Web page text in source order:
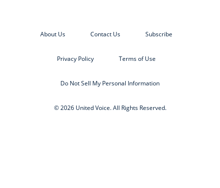
About Us Contact Us Subscribe
Privacy Policy Terms of Use
Do Not Sell My Personal Information
© 2026 United Voice. All Rights Reserved.